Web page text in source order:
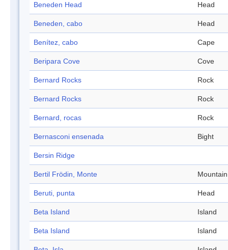
Beneden Head Head
Beneden, cabo Head
Benítez, cabo Cape
Beripara Cove Cove
Bernard Rocks Rock
Bernard Rocks Rock
Bernard, rocas Rock
Bernasconi ensenada Bight
Bersin Ridge
Bertil Frödin, Monte Mountain
Beruti, punta Head
Beta Island Island
Beta Island Island